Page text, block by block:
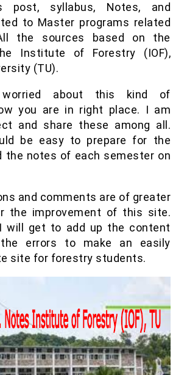
post, syllabus, Notes, and
to Master programs related
the sources based on the
Institute of Forestry (IOF),
(TU).
about this kind of
you are in right place. I am
and share these among all.
be easy to prepare for the
the notes of each semester on
and comments are of greater
the improvement of this site.
I will get to add up the content
errors to make an easily
site for forestry students.